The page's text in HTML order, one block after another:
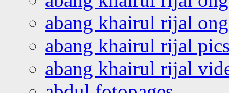
abang khairul rijal
abang khairul rijal
abang khairul rijal